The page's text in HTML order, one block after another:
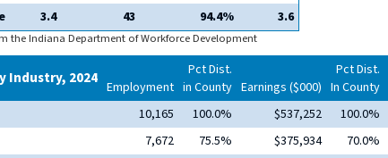
3.4 43 94.4% 3.6
the Indiana Department of Workforce Development
Industry, 2024 Employment
Pct Dist.
in County Earnings ($000)
Pct Dist.
In County
10,165 100.0% $537,252 100.0%
7,672 75.5% $375,934 70.0%